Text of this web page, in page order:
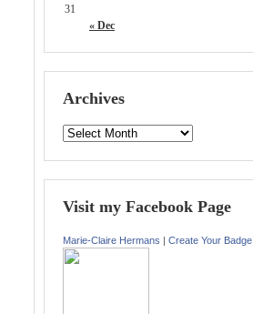
« Dec
31
Archives
Visit my Facebook Page
Marie-Claire Hermans | Create Your Badge